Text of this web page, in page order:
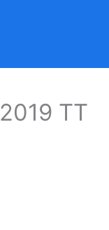
TT